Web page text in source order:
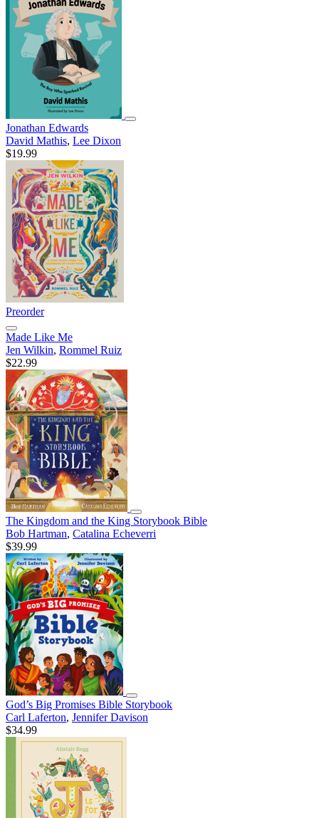
Jonathan Edwards
David Mathis, Lee Dixon
$19.99
Preorder
Made Like Me
Jen Wilkin, Rommel Ruiz
$22.99
The Kingdom and the King Storybook Bible
Bob Hartman, Catalina Echeverri
$39.99
God’s Big Promises Bible Storybook
Carl Laferton, Jennifer Davison
$34.99